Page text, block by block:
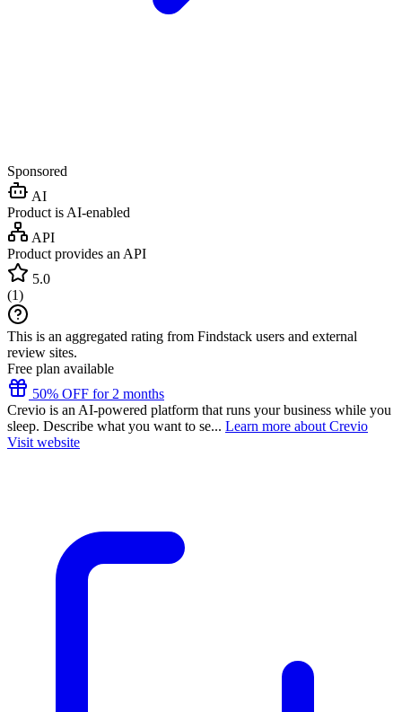
Sponsored
AI
Product is AI-enabled
API
Product provides an API
5.0
(1)
This is an aggregated rating from Findstack users and external
review sites.
Free plan available
50% OFF for 2 months
Crevio is an AI-powered platform that runs your business while you
sleep. Describe what you want to se... Learn more about Crevio
Visit website